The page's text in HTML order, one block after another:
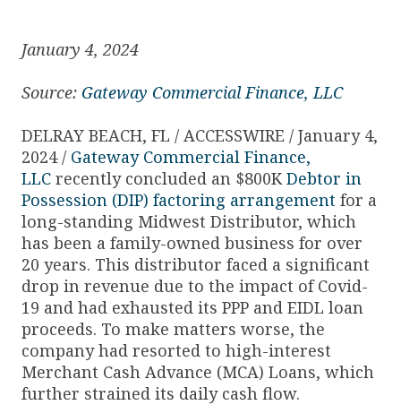
January 4, 2024
Source: Gateway Commercial Finance, LLC
DELRAY BEACH, FL / ACCESSWIRE / January 4,
2024 / Gateway Commercial Finance,
LLC recently concluded an $800K Debtor in
Possession (DIP) factoring arrangement for a
long-standing Midwest Distributor, which
has been a family-owned business for over
20 years. This distributor faced a significant
drop in revenue due to the impact of Covid-
19 and had exhausted its PPP and EIDL loan
proceeds. To make matters worse, the
company had resorted to high-interest
Merchant Cash Advance (MCA) Loans, which
further strained its daily cash flow.